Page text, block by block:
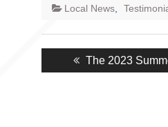
Local News
Post
navigation
Previous
post:
The 2023